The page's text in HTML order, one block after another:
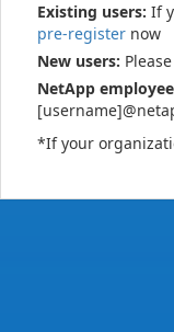
Existing users: If
pre-register now
New users: Please
NetApp
*If your